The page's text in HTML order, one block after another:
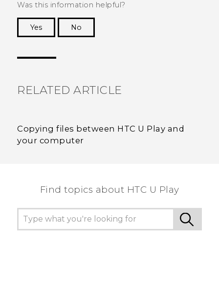
Was this information helpful?
Yes
No
RELATED ARTICLE
Copying files between HTC U Play and
your computer
Find topics about HTC U Play